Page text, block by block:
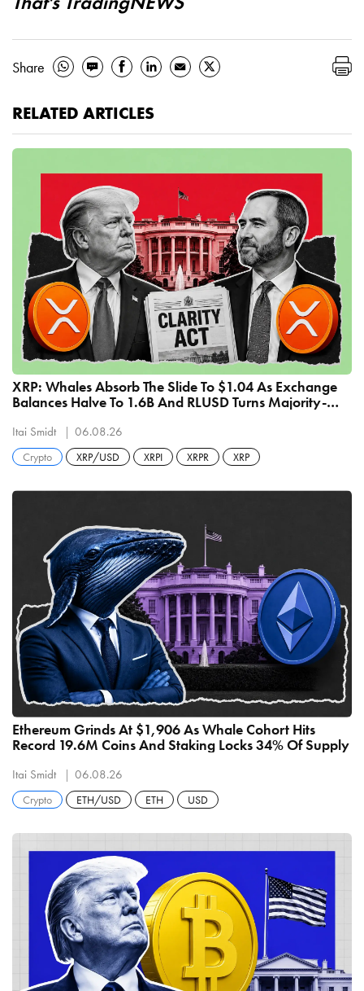
Share
RELATED ARTICLES
XRP: Whales Absorb The Slide To $1.04 As Exchange
Balances Halve To 1.6B And RLUSD Turns Majority-
Itai Smidt 06.08.26
Crypto XRP/USD XRPI XRPR XRP
Ethereum Grinds At $1,906 As Whale Cohort Hits
Record 19.6M Coins And Staking Locks 34% Of Supply
Itai Smidt 06.08.26
Crypto ETH/USD ETH USD